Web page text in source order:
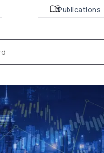
Publications